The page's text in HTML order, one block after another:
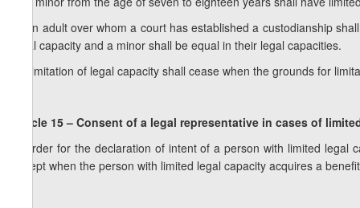
2. An adult over whom a court has established a custodianship
legal capacity and a minor shall be equal in their legal capacities.
3. Limitation of legal capacity shall cease when the grounds for
Article 15 – Consent of a legal representative in cases of
In order for the declaration of intent of a person with limited
except when the person with limited legal capacity acquires a